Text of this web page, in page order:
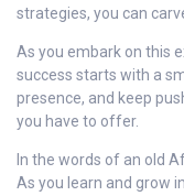
strategies, you can
As you embark on this
success starts with a
presence, and keep
you have to offer.
In the words of an old
As you learn and grow